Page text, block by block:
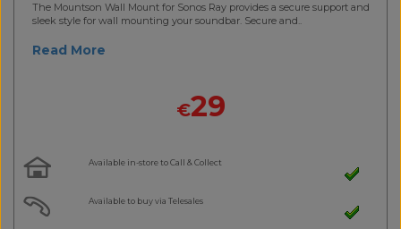
The Mountson Wall Mount for Sonos Ray provides a secure support and
sleek style for wall mounting your soundbar. Secure and..
Read More
€29
Available in-store to Call & Collect
Available to buy via Telesales